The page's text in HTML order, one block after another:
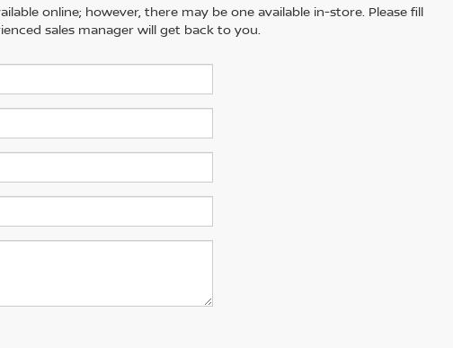
online; however, there may be one available in-store. Please fill
sales manager will get back to you.